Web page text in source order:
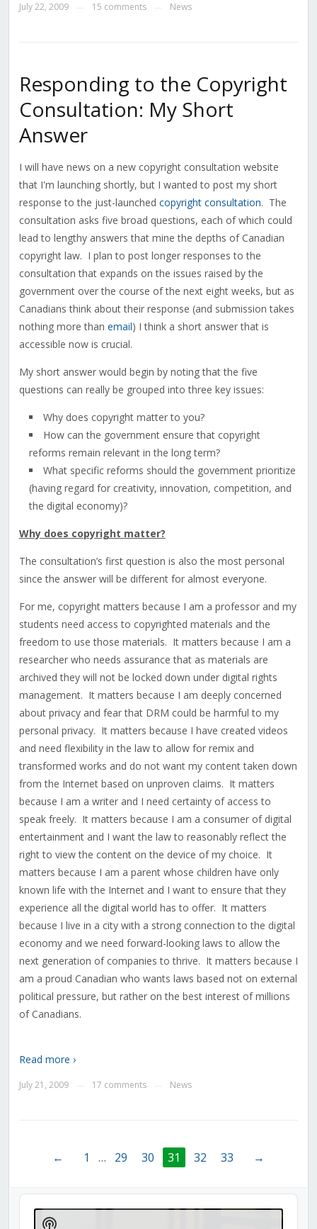
July 22, 2009 15 comments News
Responding to the Copyright
Consultation: My Short
Answer
I will have news on a new copyright consultation website
that I'm launching shortly, but I wanted to post my short
response to the just-launched copyright consultation. The
consultation asks five broad questions, each of which could
lead to lengthy answers that mine the depths of Canadian
copyright law. I plan to post longer responses to the
consultation that expands on the issues raised by the
government over the course of the next eight weeks, but as
Canadians think about their response (and submission takes
nothing more than email) I think a short answer that is
accessible now is crucial.
My short answer would begin by noting that the five
questions can really be grouped into three key issues:
Why does copyright matter to you?
How can the government ensure that copyright
reforms remain relevant in the long term?
What specific reforms should the government prioritize
(having regard for creativity, innovation, competition, and
the digital economy)?
Why does copyright matter?
The consultation’s first question is also the most personal
since the answer will be different for almost everyone.
For me, copyright matters because I am a professor and my
students need access to copyrighted materials and the
freedom to use those materials. It matters because I am a
researcher who needs assurance that as materials are
archived they will not be locked down under digital rights
management. It matters because I am deeply concerned
about privacy and fear that DRM could be harmful to my
personal privacy. It matters because I have created videos
and need flexibility in the law to allow for remix and
transformed works and do not want my content taken down
from the Internet based on unproven claims. It matters
because I am a writer and I need certainty of access to
speak freely. It matters because I am a consumer of digital
entertainment and I want the law to reasonably reflect the
right to view the content on the device of my choice. It
matters because I am a parent whose children have only
known life with the Internet and I want to ensure that they
experience all the digital world has to offer. It matters
because I live in a city with a strong connection to the digital
economy and we need forward-looking laws to allow the
next generation of companies to thrive. It matters because I
am a proud Canadian who wants laws based not on external
political pressure, but rather on the best interest of millions
of Canadians.
Read more ›
July 21, 2009 17 comments News
← 1 … 29 30 31 32 33 →
Audio
Player
Show